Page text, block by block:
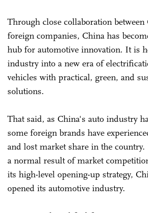
Through close collaboration between
foreign companies, China has
hub for automotive innovation. It is
industry into a new era of
vehicles with practical, green, and
solutions.
That said, as China's auto industry
some foreign brands have
and lost market share in the
a normal result of market
its high-level opening-up strategy,
opened its automotive industry.